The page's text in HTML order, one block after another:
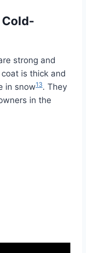
Cold-
strong and
is thick and
in snow13. They
in the